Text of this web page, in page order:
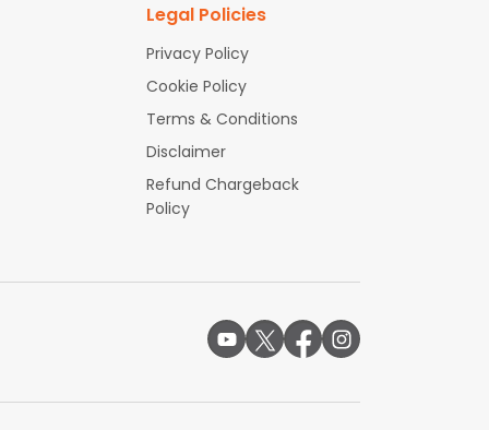
Legal Policies
Privacy Policy
Cookie Policy
Terms & Conditions
Disclaimer
Refund Chargeback
Policy